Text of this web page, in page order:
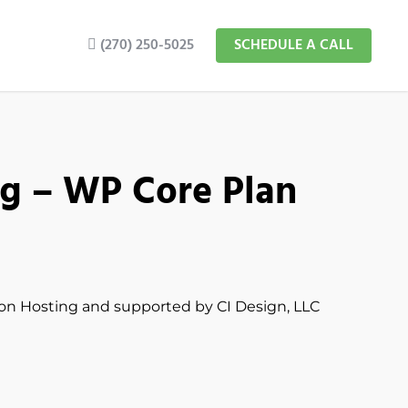
(270) 250-5025 SCHEDULE A CALL
– WP Core Plan
Hosting and supported by CI Design, LLC